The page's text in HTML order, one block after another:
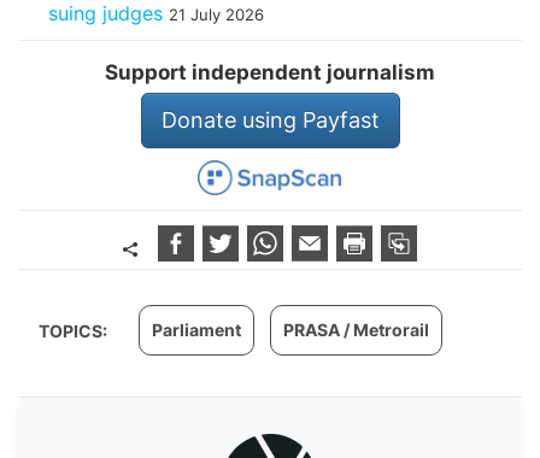
suing judges 21 July 2026
Support independent journalism
Donate using Payfast
TOPICS: Parliament PRASA / Metrorail